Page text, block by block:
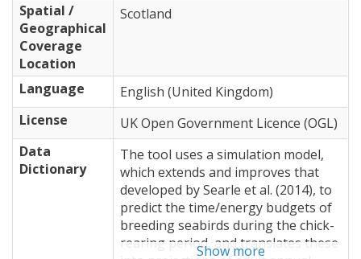
Spatial /
Geographical
Coverage
Location
Scotland
Language
English (United Kingdom)
License
UK Open Government Licence (OGL)
Data
Dictionary
The tool uses a simulation model,
which extends and improves that
developed by Searle et al. (2014), to
predict the time/energy budgets of
breeding seabirds during the chick-
rearing period, and translates these
Show more